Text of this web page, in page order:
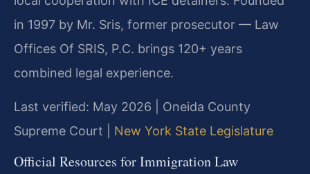
in 1997 by Mr. Sris, former prosecutor — Law
Offices Of SRIS, P.C. brings 120+ years
combined legal experience.
Last verified: May 2026 | Oneida County
Supreme Court | New York State Legislature
Official Resources for Immigration Law